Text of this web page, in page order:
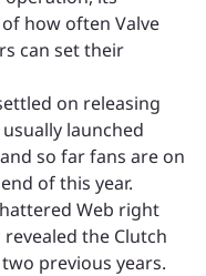
how often Valve
can set their
on releasing
usually launched
so far fans are on
of this year.
Web right
the Clutch
previous years.